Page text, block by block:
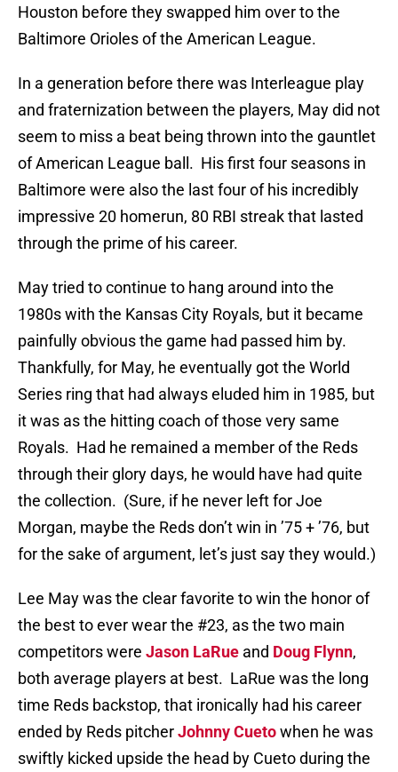
Houston before they swapped him over to the
Baltimore Orioles of the American League.
In a generation before there was Interleague play
and fraternization between the players, May did not
seem to miss a beat being thrown into the gauntlet
of American League ball. His first four seasons in
Baltimore were also the last four of his incredibly
impressive 20 homerun, 80 RBI streak that lasted
through the prime of his career.
May tried to continue to hang around into the
1980s with the Kansas City Royals, but it became
painfully obvious the game had passed him by.
Thankfully, for May, he eventually got the World
Series ring that had always eluded him in 1985, but
it was as the hitting coach of those very same
Royals. Had he remained a member of the Reds
through their glory days, he would have had quite
the collection. (Sure, if he never left for Joe
Morgan, maybe the Reds don’t win in ’75 + ’76, but
for the sake of argument, let’s just say they would.)
Lee May was the clear favorite to win the honor of
the best to ever wear the #23, as the two main
competitors were Jason LaRue and Doug Flynn,
both average players at best. LaRue was the long
time Reds backstop, that ironically had his career
ended by Reds pitcherJohnny Cuetowhen he was
swiftly kicked upside the head by Cueto during the